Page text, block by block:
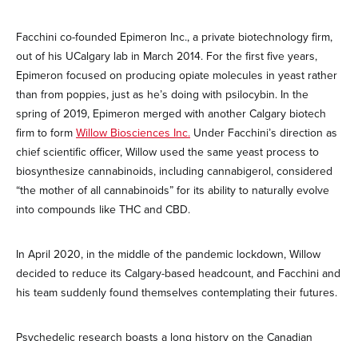
Facchini co-founded Epimeron Inc., a private biotechnology firm,
out of his UCalgary lab in March 2014. For the first five years,
Epimeron focused on producing opiate molecules in yeast rather
than from poppies, just as he’s doing with psilocybin. In the
spring of 2019, Epimeron merged with another Calgary biotech
firm to formWillow Biosciences Inc. Under Facchini’s direction as
chief scientific officer, Willow used the same yeast process to
biosynthesize cannabinoids, including cannabigerol, considered
“the mother of all cannabinoids” for its ability to naturally evolve
into compounds like THC and CBD.
In April 2020, in the middle of the pandemic lockdown, Willow
decided to reduce its Calgary-based headcount, and Facchini and
his team suddenly found themselves contemplating their futures.
Psychedelic research boasts a long history on the Canadian